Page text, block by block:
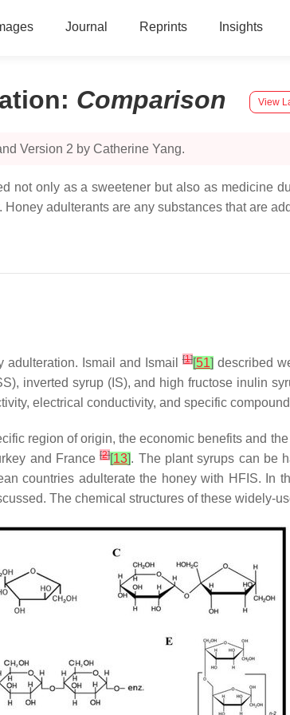
Journal Reprints Insights
: Comparison View
Version 2 by Catherine Yang.
not only as a sweetener but also as medicine
adulterants are any substances that are
adulteration. Ismail and Ismail[1][51] described
inverted syrup (IS), and high fructose inulin
electrical conductivity, and specific
region of origin, the economic benefits and
and France[2][13]. The plant syrups can be
countries adulterate the honey with HFIS. In
The chemical structures of these widely-